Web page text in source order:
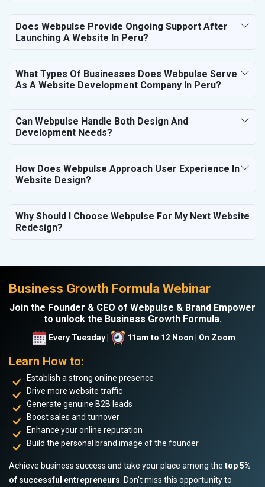
Does Webpulse Provide Ongoing Support After
Launching A Website In Peru?
What Types Of Businesses Does Webpulse Serve
As A Website Development Company In Peru?
Can Webpulse Handle Both Design And
Development Needs?
How Does Webpulse Approach User Experience In
Website Design?
Why Should I Choose Webpulse For My Next Website
Redesign?
Business Growth Formula Webinar
Join the Founder & CEO of Webpulse & Brand Empower
to unlock the Business Growth Formula.
Every Tuesday | 11am to 12 Noon | On Zoom
Learn How to:
Establish a strong online presence
Drive more website traffic
Generate genuine B2B leads
Boost sales and turnover
Enhance your online reputation
Build the personal brand image of the founder
Achieve business success and take your place among the top 5%
of successful entrepreneurs . Don’t miss this opportunity to